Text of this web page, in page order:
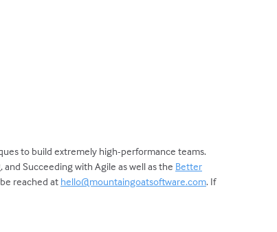
to build extremely high-performance teams.
Succeeding with Agile as well as the Better
reached at hello@mountaingoatsoftware.com. If